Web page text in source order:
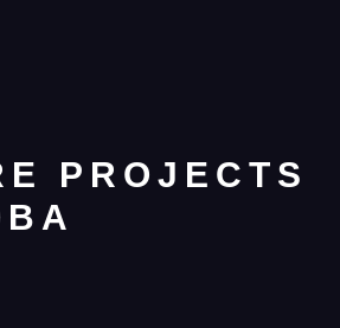
PROJECTS